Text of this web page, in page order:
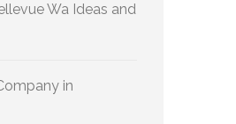
Wa Ideas and
in